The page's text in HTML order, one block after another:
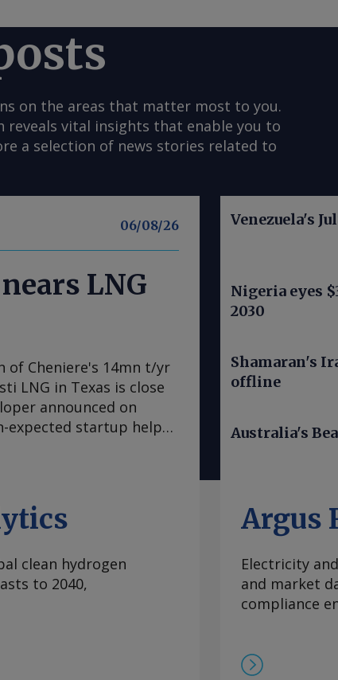
on the areas that matter most to you.
reveals vital insights that enable you to
a selection of news stories related to
06/08/26
LNG
of Cheniere's 14mn t/yr
LNG in Texas is close
announced on
expected startup helps
LNG from the
cold end of train 7 on
Energy Regulatory
trains. Cheniere
service this
seven-train expansion,
previous quarter and
Venezuela's
Nigeria eyes
2030
Shamaran's
offline
Australia's
clean hydrogen
to 2040,
Argus
Electricity
and market
compliance